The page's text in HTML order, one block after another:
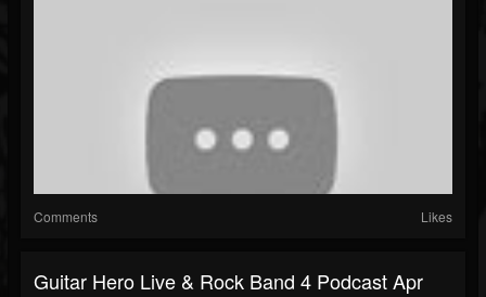
Comments Likes
Guitar Hero Live & Rock Band 4 Podcast Apr